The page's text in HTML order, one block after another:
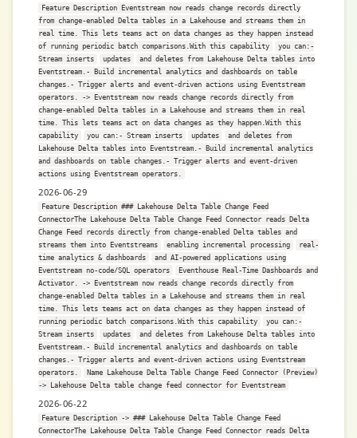
Feature Description Eventstream now reads change records directly
from change-enabled Delta tables in a Lakehouse and streams them in
real time. This lets teams act on data changes as they happen instead
of running periodic batch comparisons.With this capability
you can:-
Stream inserts
updates
and deletes from Lakehouse Delta tables into
Eventstream.- Build incremental analytics and dashboards on table
changes.- Trigger alerts and event-driven actions using Eventstream
operators. -> Eventstream now reads change records directly from
change-enabled Delta tables in a Lakehouse and streams them in real
time. This lets teams act on data changes as they happen.With this
capability
you can:- Stream inserts updates
and deletes from
Lakehouse Delta tables into Eventstream.- Build incremental analytics
and dashboards on table changes.- Trigger alerts and event-driven
actions using Eventstream operators.
2026-06-29
Feature Description ### Lakehouse Delta Table Change Feed
ConnectorThe Lakehouse Delta Table Change Feed Connector reads Delta
Change Feed records directly from change-enabled Delta tables and
streams them into Eventstreams
enabling incremental processing
real-
time analytics & dashboards
and AI-powered applications using
Eventstream no-code/SQL operators
Eventhouse Real-Time Dashboards and
Activator. -> Eventstream now reads change records directly from
change-enabled Delta tables in a Lakehouse and streams them in real
time. This lets teams act on data changes as they happen instead of
running periodic batch comparisons.With this capability
you can:-
Stream inserts
updates
and deletes from Lakehouse Delta tables into
Eventstream.- Build incremental analytics and dashboards on table
changes.- Trigger alerts and event-driven actions using Eventstream
operators.
Name Lakehouse Delta Table Change Feed Connector (Preview)
-> Lakehouse Delta table change feed connector for Eventstream
2026-06-22
Feature Description -> ### Lakehouse Delta Table Change Feed
ConnectorThe Lakehouse Delta Table Change Feed Connector reads Delta